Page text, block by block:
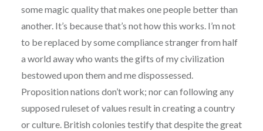
some magic quality that makes one people better than
another. It’s because that’s not how this works. I’m not
to be replaced by some compliance stranger from half
a world away who wants the gifts of my civilization
bestowed upon them and me dispossessed.
Proposition nations don’t work; nor can following any
supposed ruleset of values result in creating a country
or culture. British colonies testify that despite the great